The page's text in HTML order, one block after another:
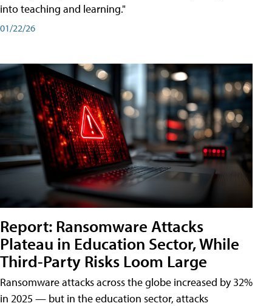
into teaching and learning."
01/22/26
Report: Ransomware Attacks
Plateau in Education Sector, While
Third-Party Risks Loom Large
Ransomware attacks across the globe increased by 32%
in 2025 — but in the education sector, attacks